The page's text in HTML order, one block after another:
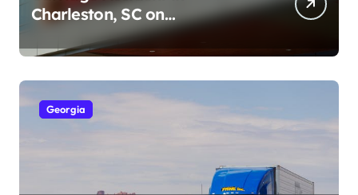
Charleston, SC on
Cumberland St (August 3,
2026)
Georgia